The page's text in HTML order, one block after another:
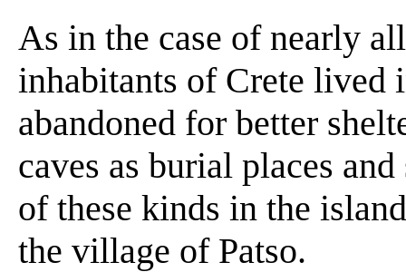
As in the case of nearly
inhabitants of Crete lived
abandoned for better
caves as burial places
of these kinds in the
the village of Patso.